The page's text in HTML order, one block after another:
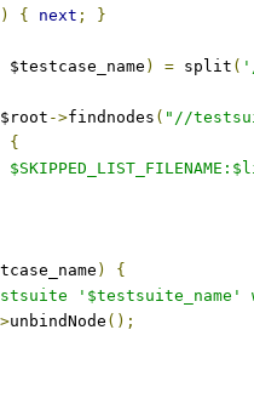
) { next ; }
$testcase_name ) = split (
$root ->findnodes ( "//
{
)
{
unbindNode ();